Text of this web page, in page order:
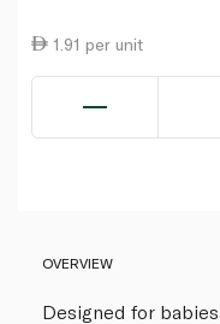
1.91 per unit
OVERVIEW
Designed for